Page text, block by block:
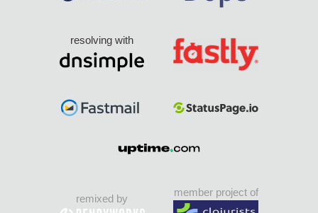
resolving with
remixed by
member project of